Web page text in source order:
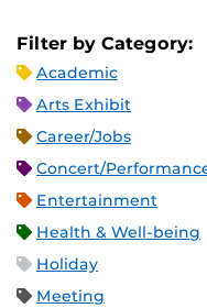
Filter by Category:
Academic
Arts Exhibit
Career/Jobs
Concert/
Entertainment
Health & Well-being
Holiday
Meeting